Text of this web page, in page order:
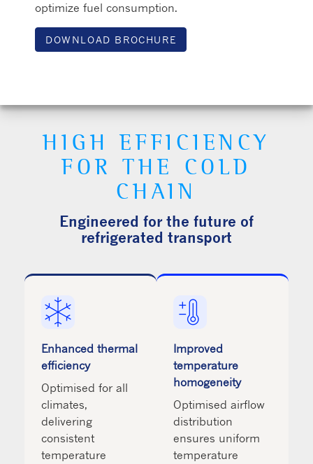
optimize fuel consumption.
DOWNLOAD BROCHURE
HIGH EFFICIENCY
FOR THE COLD
CHAIN
Engineered for the future of
refrigerated transport
Enhanced thermal
efficiency
Optimised for all
climates,
delivering
consistent
temperature
Improved
temperature
homogeneity
Optimised airflow
distribution
ensures uniform
temperature